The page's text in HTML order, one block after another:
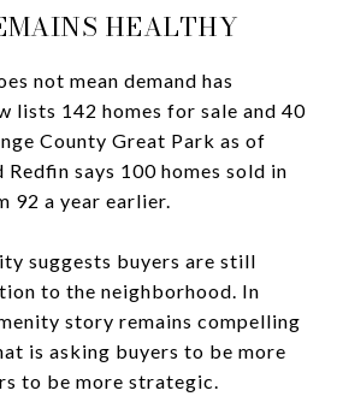
HEALTHY
not mean demand has
lists 142 homes for sale and 40
County Great Park as of
says 100 homes sold in
92 a year earlier.
suggests buyers are still
to the neighborhood. In
story remains compelling
is asking buyers to be more
to be more strategic.